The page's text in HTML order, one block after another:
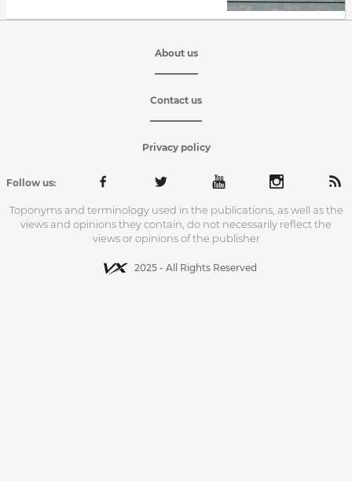
About us
Contact us
Privacy policy
Follow us:
Toponyms and terminology used in the publications, as well as the
views and opinions they contain, do not necessarily reflect the
views or opinions of the publisher
2025 - All Rights Reserved